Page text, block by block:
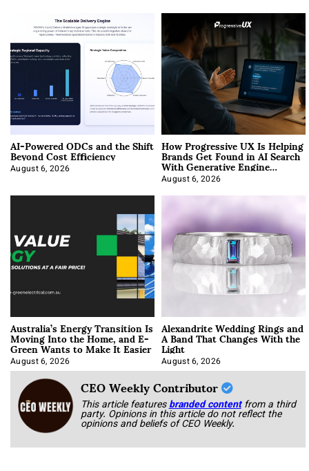
AI-Powered ODCs and the Shift
Beyond Cost Efficiency
August 6, 2026
How Progressive UX Is Helping
Brands Get Found in AI Search
With Generative Engine
Optimization
August 6, 2026
Australia’s Energy Transition Is
Moving Into the Home, and E-
Green Wants to Make It Easier
August 6, 2026
Alexandrite Wedding Rings and
A Band That Changes With the
Light
August 6, 2026
CEO Weekly Contributor
This article featuresbranded content from a third
party. Opinions in this article do not reflect the
opinions and beliefs of CEO Weekly.